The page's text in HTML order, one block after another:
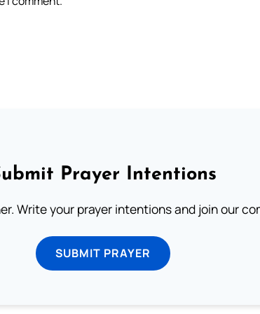
Prayer Intentions
Write your prayer intentions and join our
SUBMIT PRAYER